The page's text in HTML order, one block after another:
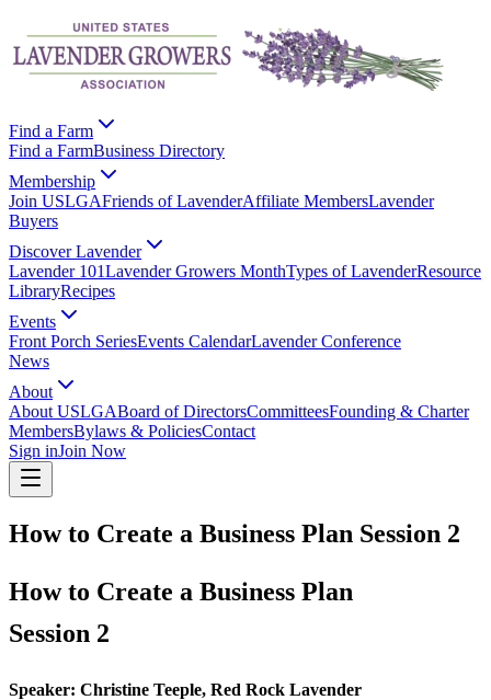
Find a Farm
Find a FarmBusiness Directory
Membership
Join USLGAFriends of LavenderAffiliate MembersLavender
Buyers
Discover Lavender
Lavender 101Lavender Growers MonthTypes of LavenderResource
LibraryRecipes
Events
Front Porch SeriesEvents CalendarLavender Conference
News
About
About USLGABoard of DirectorsCommitteesFounding & Charter
MembersBylaws & PoliciesContact
Sign inJoin Now
How to Create a Business Plan Session 2
How to Create a Business Plan
Session 2
Speaker: Christine Teeple, Red Rock Lavender